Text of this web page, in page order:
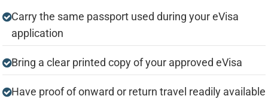
Carry the same passport used during your eVisa
application
Bring a clear printed copy of your approved eVisa
Have proof of onward or return travel readily available